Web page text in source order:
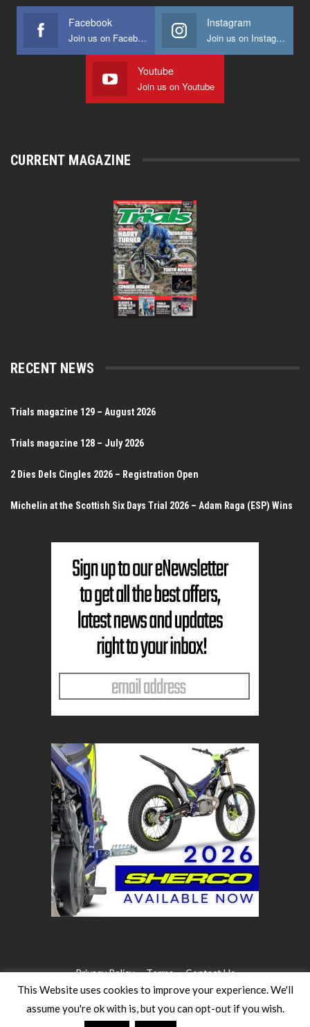
Facebook
Join us on Facebook
Instagram
Join us on Instagram
Youtube
Join us on Youtube
CURRENT MAGAZINE
RECENT NEWS
Trials magazine 129 – August 2026
Trials magazine 128 – July 2026
2 Dies Dels Cingles 2026 – Registration Open
Michelin at the Scottish Six Days Trial 2026 – Adam Raga (ESP) Wins
Privacy Policy Terms Contact Us
©2026 WW Magazines. All rights reserved
This Website uses cookies to improve your experience. We'll
assume you're ok with is, but you can opt-out if you wish.